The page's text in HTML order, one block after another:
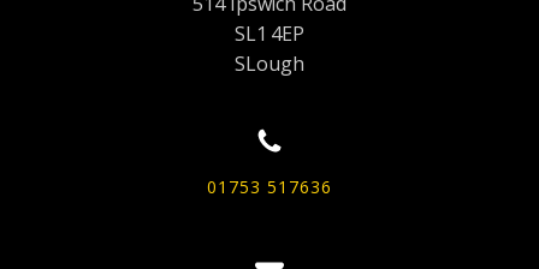
SL1 4EP
SLough
01753 517636